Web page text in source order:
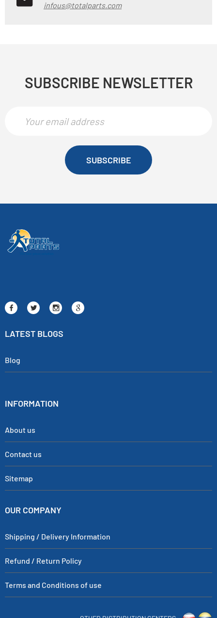
infous@totalparts.com
SUBSCRIBE NEWSLETTER
SUBSCRIBE
LATEST BLOGS
Blog
INFORMATION
About us
Contact us
Sitemap
OUR COMPANY
Shipping / Delivery Information
Refund / Return Policy
Terms and Conditions of use